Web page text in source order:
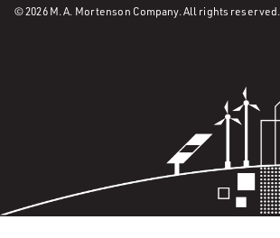
© 2026 M. A. Mortenson Company. All rights reserved.